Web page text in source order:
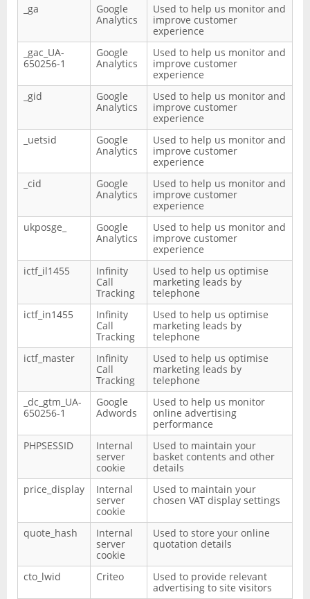
_ga
Google
Analytics
Used to help us monitor and
improve customer
experience
_gac_UA-
650256-1
Google
Analytics
Used to help us monitor and
improve customer
experience
_gid
Google
Analytics
Used to help us monitor and
improve customer
experience
_uetsid
Google
Analytics
Used to help us monitor and
improve customer
experience
_cid
Google
Analytics
Used to help us monitor and
improve customer
experience
ukposge_
Google
Analytics
Used to help us monitor and
improve customer
experience
ictf_il1455
Infinity
Call
Tracking
Used to help us optimise
marketing leads by
telephone
ictf_in1455
Infinity
Call
Tracking
Used to help us optimise
marketing leads by
telephone
ictf_master
Infinity
Call
Tracking
Used to help us optimise
marketing leads by
telephone
_dc_gtm_UA-
650256-1
Google
Adwords
Used to help us monitor
online advertising
performance
PHPSESSID
Internal
server
cookie
Used to maintain your
basket contents and other
details
price_display
Internal
server
cookie
Used to maintain your
chosen VAT display settings
quote_hash
Internal
server
cookie
Used to store your online
quotation details
cto_lwid Criteo
Used to provide relevant
advertising to site visitors